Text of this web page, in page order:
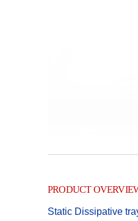
PRODUCT
Static Dissipative